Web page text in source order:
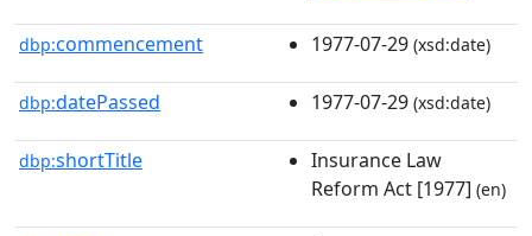
dbp:commencement 1977-07-29 (xsd:date)
dbp:datePassed 1977-07-29 (xsd:date)
dbp:shortTitle
Insurance Law
Reform Act [1977] (en)